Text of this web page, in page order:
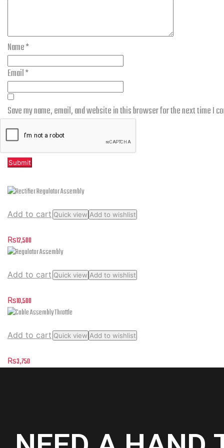
Name*
Email*
Save my name, email, and website in this browser for the next time I
Add to cart Quick view Add to wishlist
₨12,500
Add to cart Quick view Add to wishlist
₨10,500
Add to cart Quick view Add to wishlist
₨3,750